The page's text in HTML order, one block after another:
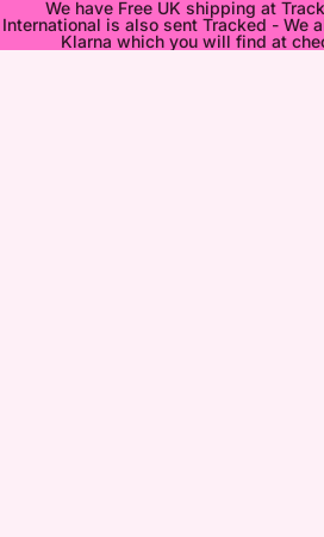
We have Free UK shipping at
International is also sent Tracked - We
Klarna which you will find at